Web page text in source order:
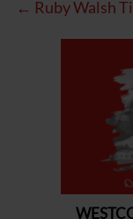
← Ruby Walsh